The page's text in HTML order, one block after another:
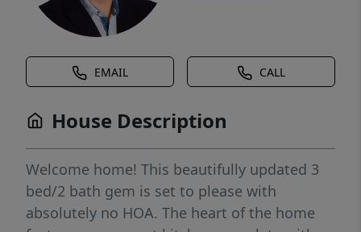
EMAIL CALL
House Description
Welcome home! This beautifully updated 3
bed/2 bath gem is set to please with
absolutely no HOA. The heart of the home